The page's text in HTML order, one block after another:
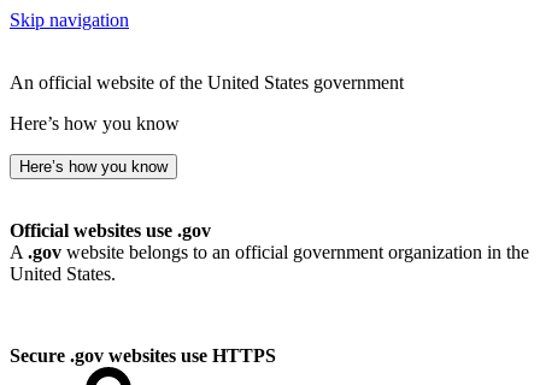
Skip navigation
An official website of the United States government
Here’s how you know
Here’s how you know
Official websites use .gov
A .gov website belongs to an official government organization in the
United States.
Secure .gov websites use HTTPS